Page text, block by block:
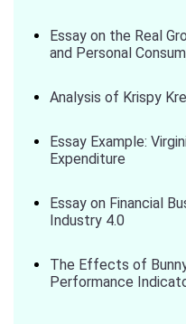
Essay on the Real
and Personal
Analysis of Krispy
Essay Example:
Expenditure
Essay on Financial
Industry 4.0
The Effects of
Performance